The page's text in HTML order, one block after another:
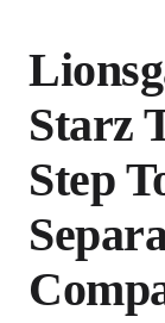
Starz
Step